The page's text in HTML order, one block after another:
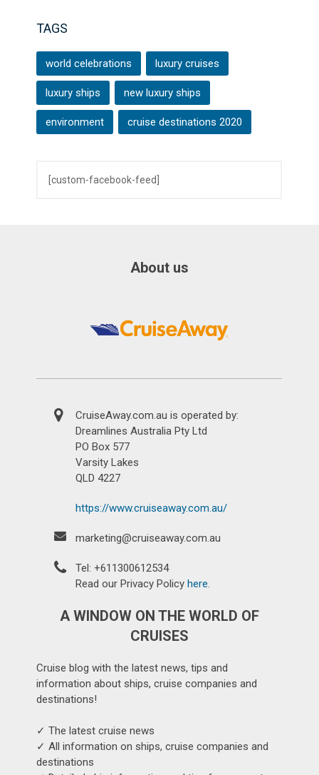
TAGS
world celebrations luxury cruises
luxury ships new luxury ships
environment cruise destinations 2020
[custom-facebook-feed]
About us
CruiseAway.com.au is operated by:
Dreamlines Australia Pty Ltd
PO Box 577
Varsity Lakes
QLD 4227
https://www.cruiseaway.com.au/
marketing@cruiseaway.com.au
Tel: +611300612534
Read our Privacy Policyhere.
A WINDOW ON THE WORLD OF
CRUISES
Cruise blog with the latest news, tips and
information about ships, cruise companies and
destinations!
✓ The latest cruise news
✓ All information on ships, cruise companies and
destinations